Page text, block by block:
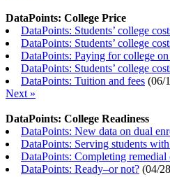
DataPoints: College Price
DataPoints: Students’ college
DataPoints: Students’ college
DataPoints: Paying for college
DataPoints: Students’ college
DataPoints: Tuition and fees (06/
Next »
DataPoints: College Readiness
DataPoints: New data on dual
DataPoints: Serving students
DataPoints: Completing remedial
DataPoints: Ready–or not? (04/